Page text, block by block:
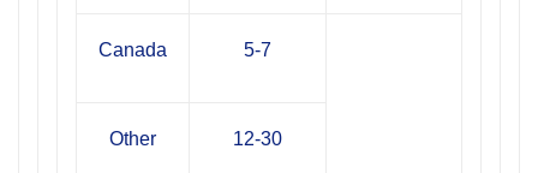
Canada 5-7
Other 12-30